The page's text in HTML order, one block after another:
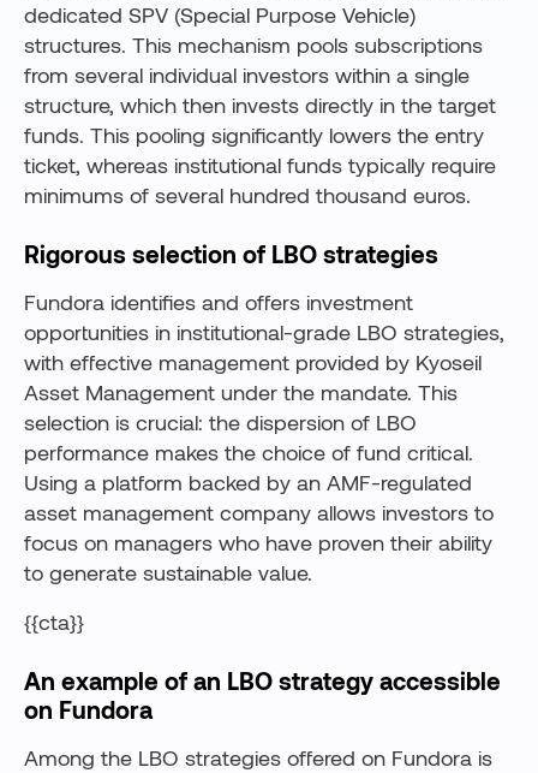
dedicated SPV (Special Purpose Vehicle)
structures. This mechanism pools subscriptions
from several individual investors within a single
structure, which then invests directly in the target
funds. This pooling significantly lowers the entry
ticket, whereas institutional funds typically require
minimums of several hundred thousand euros.
Rigorous selection of LBO strategies
Fundora identifies and offers investment
opportunities in institutional-grade LBO strategies,
with effective management provided by Kyoseil
Asset Management under the mandate. This
selection is crucial: the dispersion of LBO
performance makes the choice of fund critical.
Using a platform backed by an AMF-regulated
asset management company allows investors to
focus on managers who have proven their ability
to generate sustainable value.
{{cta}}
An example of an LBO strategy accessible
on Fundora
Among the LBO strategies offered on Fundora is